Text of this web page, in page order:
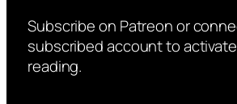
Subscribe on Patreon or
subscribed account to
reading.